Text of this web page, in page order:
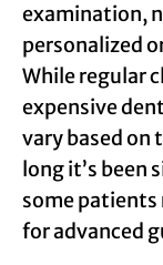
examination,
personalized
While regular
expensive
vary based on
long it’s been
some patients
for advanced